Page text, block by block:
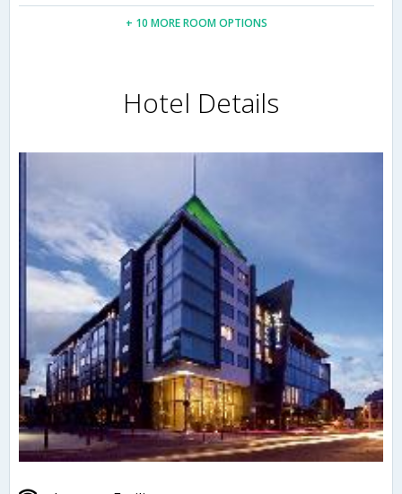
+ 10 MORE ROOM OPTIONS
Hotel Details